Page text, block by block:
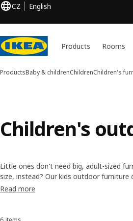
CZ English
Products Rooms
ProductsBaby & childrenChildrenChildren's
Children's
Little ones don't need big, adult-sized
size, instead? Our kids outdoor furniture
simple to keep clean. Plus they're
Read more